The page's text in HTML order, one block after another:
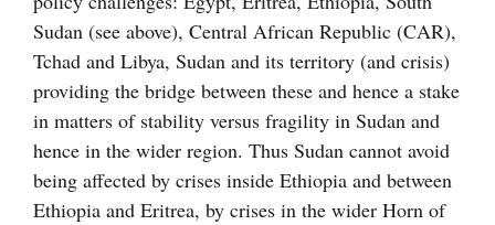
Sudan (see above), Central African Republic (CAR),
Tchad and Libya, Sudan and its territory (and crisis)
providing the bridge between these and hence a stake
in matters of stability versus fragility in Sudan and
hence in the wider region. Thus Sudan cannot avoid
being affected by crises inside Ethiopia and between
Ethiopia and Eritrea, by crises in the wider Horn of